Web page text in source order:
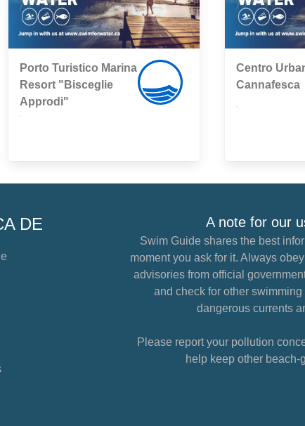
Porto Turistico Marina
Resort "Bisceglie
Approdi"
Centro
Cannafesca
DE A note for our
Swim Guide shares the best
moment you ask for it. Always
advisories from official
and check for other
dangerous currents
Please report your pollution
help keep other beach-